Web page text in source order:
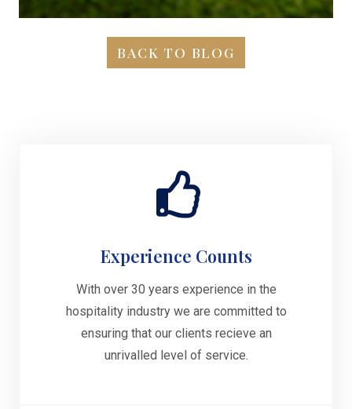
BACK TO BLOG
Experience Counts
With over 30 years experience in the
hospitality industry we are committed to
ensuring that our clients recieve an
unrivalled level of service.